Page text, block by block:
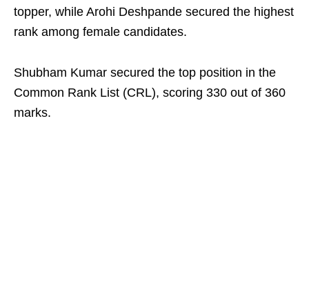
topper, while Arohi Deshpande secured the highest
rank among female candidates.
Shubham Kumar secured the top position in the
Common Rank List (CRL), scoring 330 out of 360
marks.